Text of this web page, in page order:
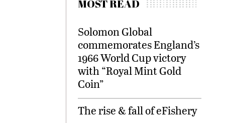
MOST READ
Solomon Global
commemorates England’s
1966 World Cup victory
with “Royal Mint Gold
Coin”
The rise & fall of eFishery